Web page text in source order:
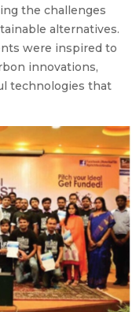
the challenges
alternatives.
were inspired to
innovations,
technologies that